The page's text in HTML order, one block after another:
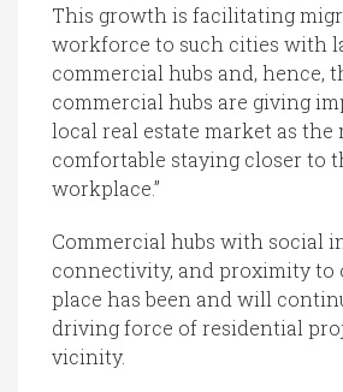
This growth is facilitating
workforce to such cities with
commercial hubs and, hence,
commercial hubs are giving
local real estate market as the
comfortable staying closer to
workplace.”
Commercial hubs with social
connectivity, and proximity to
place has been and will
driving force of residential
vicinity.